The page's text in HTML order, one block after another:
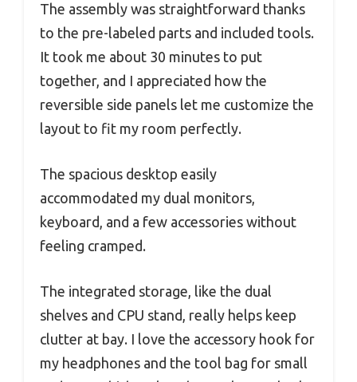
The assembly was straightforward thanks
to the pre-labeled parts and included tools.
It took me about 30 minutes to put
together, and I appreciated how the
reversible side panels let me customize the
layout to fit my room perfectly.
The spacious desktop easily
accommodated my dual monitors,
keyboard, and a few accessories without
feeling cramped.
The integrated storage, like the dual
shelves and CPU stand, really helps keep
clutter at bay. I love the accessory hook for
my headphones and the tool bag for small